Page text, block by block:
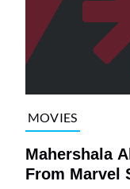
MOVIES
Mahershala
From Marvel